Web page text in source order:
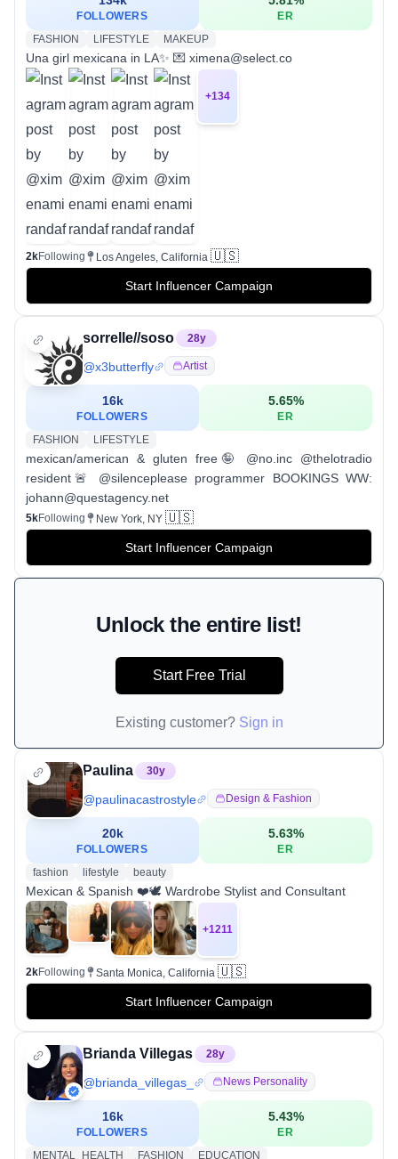
FOLLOWERS
ER
FASHION
LIFESTYLE MAKEUP
Una girl mexicana in LA✨ 💌 ximena@select.co
+134
2kFollowing Los Angeles, California 🇺🇸
Start Influencer Campaign
sorrelle//soso 28y
@x3butterfly Artist
16k
FOLLOWERS
5.65%
ER
FASHION
LIFESTYLE
mexican/american & gluten free🤪 @no.inc @thelotradio
resident🚨 @silenceplease programmer BOOKINGS WW:
johann@questagency.net
5kFollowing New York, NY 🇺🇸
Start Influencer Campaign
Unlock the entire list!
Start Free Trial
Existing customer? Sign in
Paulina 30y
@paulinacastrostyle Design & Fashion
20k
FOLLOWERS
5.63%
ER
fashion
lifestyle beauty
Mexican & Spanish ❤️🕊 Wardrobe Stylist and Consultant
+1211
2kFollowing Santa Monica, California 🇺🇸
Start Influencer Campaign
Brianda Villegas 28y
@brianda_villegas_ News Personality
16k
FOLLOWERS
5.43%
ER
MENTAL_HEALTH
FASHION EDUCATION